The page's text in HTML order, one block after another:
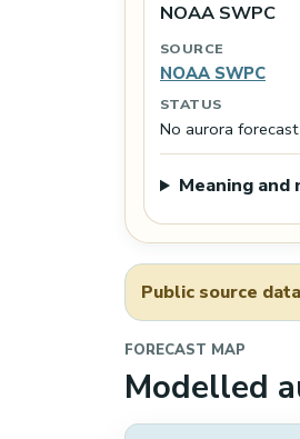
NOAA SWPC
SOURCE
NOAA SWPC
STATUS
No aurora
Meaning and
Public source
FORECAST MAP
Modelled